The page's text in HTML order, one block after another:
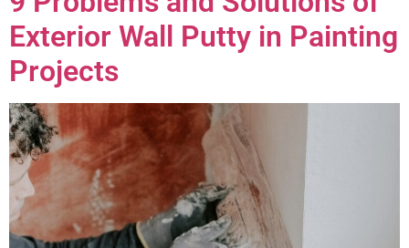
Exterior Wall Putty in Painting
Projects